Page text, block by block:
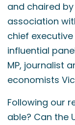
and chaired
association
chief
influential
MP, journalist
economists
Following our
able? Can the